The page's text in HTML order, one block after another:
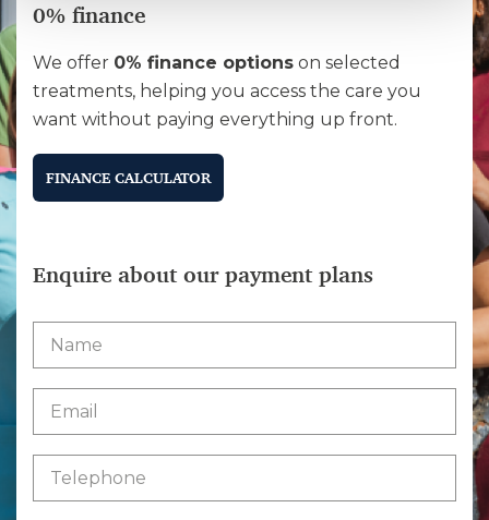
0% finance
We offer 0% finance options on selected
treatments, helping you access the care you
want without paying everything up front.
FINANCE CALCULATOR
Enquire about our payment plans